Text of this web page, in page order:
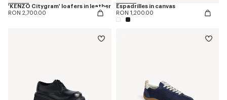
'KENZO Citygram' loafers in leather
RON 2,700.00
Espadrilles in canvas
RON 1,200.00